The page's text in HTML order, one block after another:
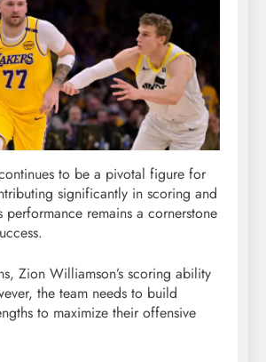
continues to be a pivotal figure for
significantly in scoring and
performance remains a cornerstone
Zion Williamson’s scoring ability
the team needs to build
to maximize their offensive